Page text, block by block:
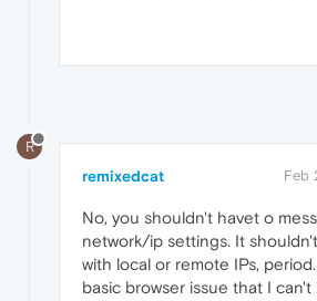
R
remixedcat Feb
No, you shouldn't havet o
network/ip settings. It
with local or remote IPs,
basic browser issue that I